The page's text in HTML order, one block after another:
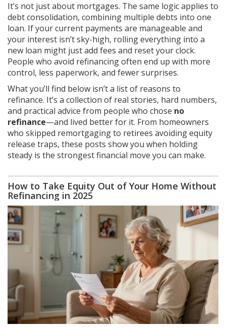
It’s not just about mortgages. The same logic applies to
debt consolidation, combining multiple debts into one
loan. If your current payments are manageable and
your interest isn’t sky-high, rolling everything into a
new loan might just add fees and reset your clock.
People who avoid refinancing often end up with more
control, less paperwork, and fewer surprises.
What you’ll find below isn’t a list of reasons to
refinance. It’s a collection of real stories, hard numbers,
and practical advice from people who chose no
refinance—and lived better for it. From homeowners
who skipped remortgaging to retirees avoiding equity
release traps, these posts show you when holding
steady is the strongest financial move you can make.
How to Take Equity Out of Your Home Without
Refinancing in 2025